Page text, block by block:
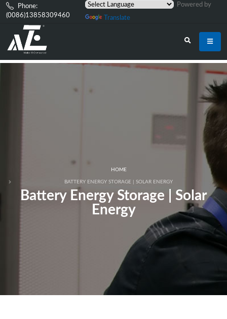
Phone:
(0086)13858309460
Powered by
Translate
Battery Energy Storage | Solar
Energy
HOME
BATTERY ENERGY STORAGE | SOLAR ENERGY